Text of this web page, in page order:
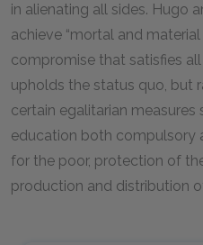
in alienating all sides. Hugo
achieve “mortal and
compromise that satisfies
upholds the status quo, but
certain egalitarian measures
education both compulsory
for the poor, protection of
production and distribution